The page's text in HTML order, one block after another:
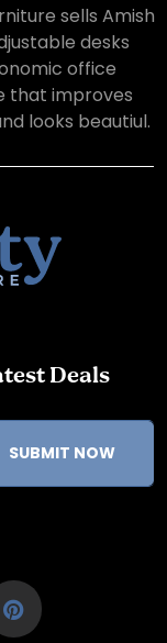
sells Amish
desks
office
that improves
looks beautiul.
Deals
SUBMIT NOW